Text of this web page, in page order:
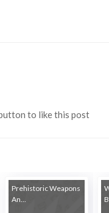
to like this post
Prehistoric Weapons
An...